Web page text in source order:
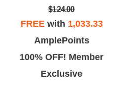
$124.00
FREEwith 1,033.33
AmplePoints
100% OFF! Member
Exclusive